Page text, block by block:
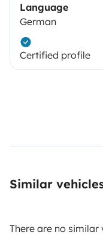
Language
German
Certified profile
Similar
There are no similar